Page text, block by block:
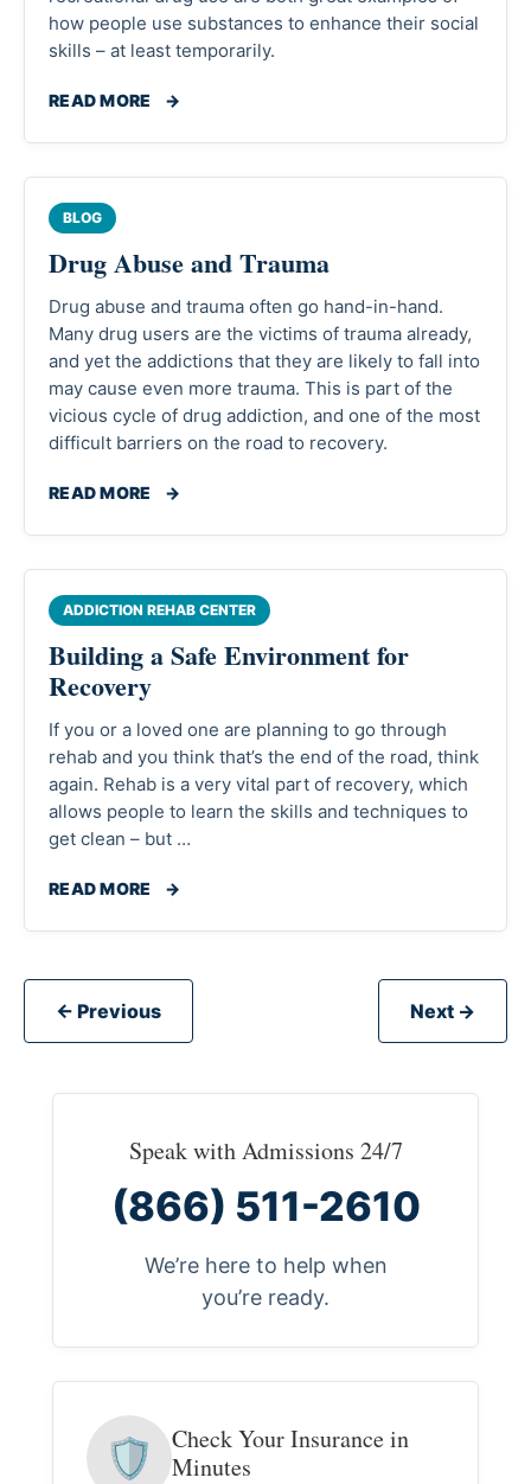
how people use substances to enhance their social
skills – at least temporarily.
READ MORE →
BLOG
Drug Abuse and Trauma
Drug abuse and trauma often go hand-in-hand.
Many drug users are the victims of trauma already,
and yet the addictions that they are likely to fall into
may cause even more trauma. This is part of the
vicious cycle of drug addiction, and one of the most
difficult barriers on the road to recovery.
READ MORE →
ADDICTION REHAB CENTER
Building a Safe Environment for
Recovery
If you or a loved one are planning to go through
rehab and you think that’s the end of the road, think
again. Rehab is a very vital part of recovery, which
allows people to learn the skills and techniques to
get clean – but …
READ MORE →
← Previous Next →
Speak with Admissions 24/7
(866) 511-2610
We’re here to help when
you’re ready.
🛡
Check Your Insurance in
Minutes